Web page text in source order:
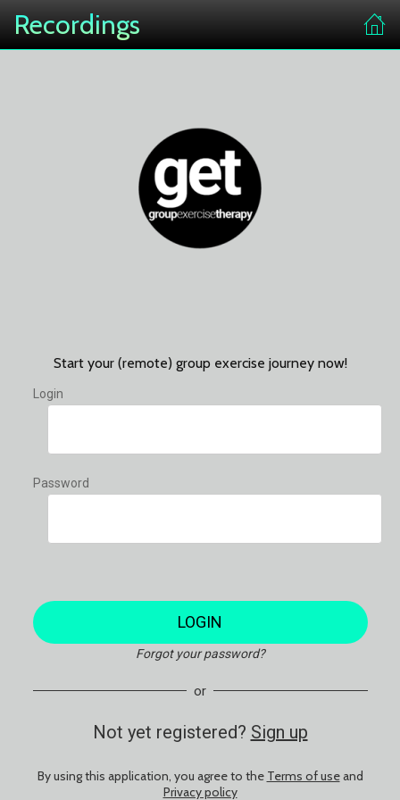
Recordings
Start your (remote) group exercise journey now!
Login
Password
LOGIN
Forgot your password?
or
Not yet registered? Sign up
By using this application, you agree to the Terms of useand
Privacy policy